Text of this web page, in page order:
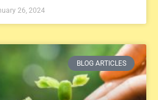
26, 2024
BLOG ARTICLES